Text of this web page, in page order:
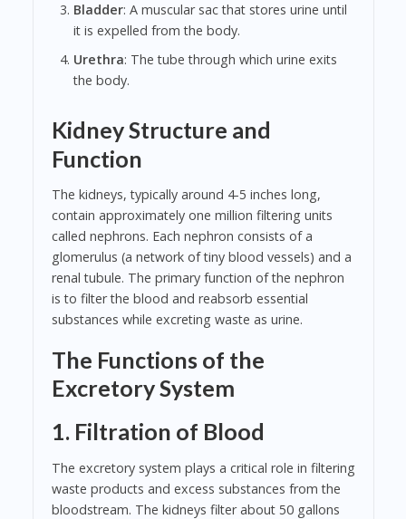
Bladder: A muscular sac that stores urine until
it is expelled from the body.
Urethra: The tube through which urine exits
the body.
Kidney Structure and
Function
The kidneys, typically around 4-5 inches long,
contain approximately one million filtering units
called nephrons. Each nephron consists of a
glomerulus (a network of tiny blood vessels) and a
renal tubule. The primary function of the nephron
is to filter the blood and reabsorb essential
substances while excreting waste as urine.
The Functions of the
Excretory System
1. Filtration of Blood
The excretory system plays a critical role in filtering
waste products and excess substances from the
bloodstream. The kidneys filter about 50 gallons